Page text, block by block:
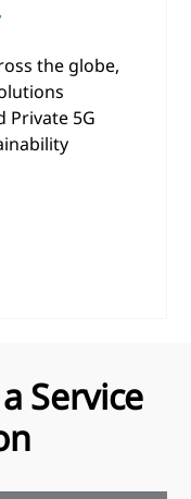
the globe,
Private 5G
Service